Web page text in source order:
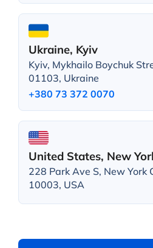
Ukraine, Kyiv
Kyiv, Mykhailo Boychuk
01103, Ukraine
+380 73 372 0070
United States, New
228 Park Ave S, New York
10003, USA